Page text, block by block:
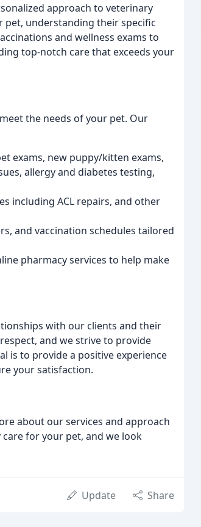
approach to veterinary
pet, understanding their specific
and wellness exams to
top-notch care that exceeds your
the needs of your pet. Our
exams, new puppy/kitten exams,
allergy and diabetes testing,
including ACL repairs, and other
and vaccination schedules tailored
pharmacy services to help make
with our clients and their
and we strive to provide
is to provide a positive experience
your satisfaction.
about our services and approach
for your pet, and we look
Update Share